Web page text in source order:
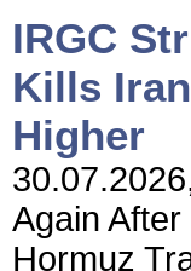
IRGC
Kills
Higher
Again
Hormuz